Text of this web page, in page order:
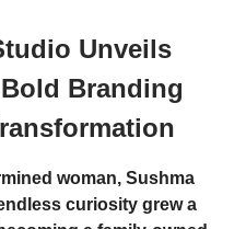
Unveils
Branding
woman, Sushma
curiosity grew a